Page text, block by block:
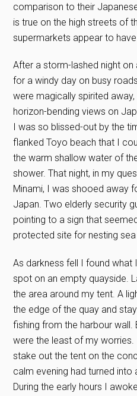
comparison to their
is true on the high streets of
supermarkets appear to
After a storm-lashed night on
for a windy day on busy
were magically spirited
horizon-bending views on
I was so blissed-out by the
flanked Toyo beach that I
the warm shallow water of
shower. That night, in my
Minami, I was shooed away
Japan. Two elderly security
pointing to a sign that
protected site for nesting
As darkness fell I found what
spot on an empty quayside.
the area around my tent. A
the edge of the quay and
fishing from the harbour wall.
were the least of my
stake out the tent on the
calm evening had turned into
During the early hours I